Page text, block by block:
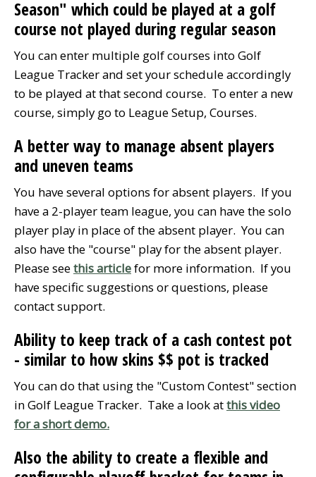
Season" which could be played at a golf
course not played during regular season
You can enter multiple golf courses into Golf
League Tracker and set your schedule accordingly
to be played at that second course. To enter a new
course, simply go to League Setup, Courses.
A better way to manage absent players
and uneven teams
You have several options for absent players. If you
have a 2-player team league, you can have the solo
player play in place of the absent player. You can
also have the "course" play for the absent player.
Please seethis articlefor more information. If you
have specific suggestions or questions, please
contact support.
Ability to keep track of a cash contest pot
- similar to how skins $$ pot is tracked
You can do that using the "Custom Contest" section
in Golf League Tracker. Take a look atthis video
for a short demo.
Also the ability to create a flexible and